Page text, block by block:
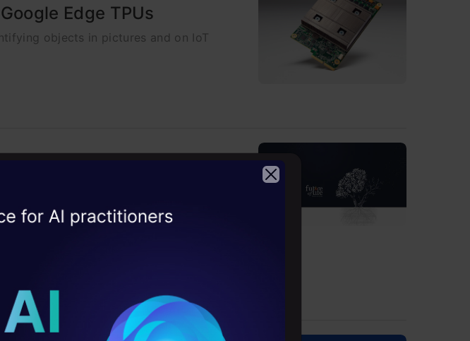
Edge TPUs
objects in pictures and on IoT
Pledge Against
founders of DeepMind have pledged
DataHack Summit 2026